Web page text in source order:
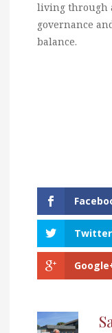
living through
governance
balance.
Twitter